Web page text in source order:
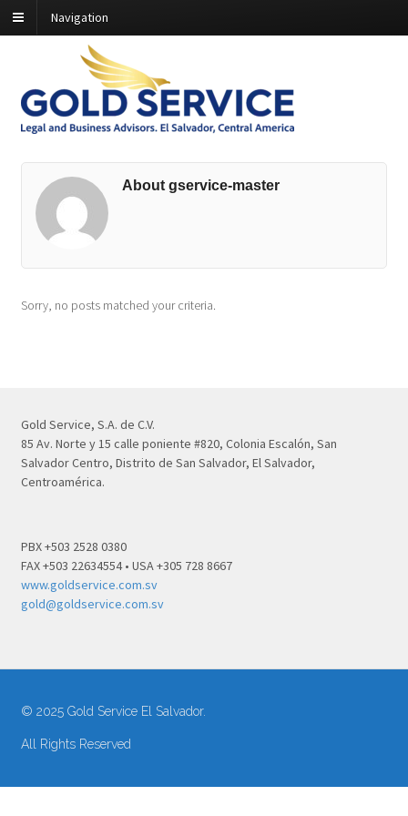
Navigation
About gservice-master
Sorry, no posts matched your criteria.
Gold Service, S.A. de C.V.
85 Av. Norte y 15 calle poniente #820, Colonia Escalón, San
Salvador Centro, Distrito de San Salvador, El Salvador,
Centroamérica.
PBX +503 2528 0380
FAX +503 22634554 • USA +305 728 8667
www.goldservice.com.sv
gold@goldservice.com.sv
© 2025 Gold Service El Salvador.
All Rights Reserved